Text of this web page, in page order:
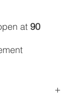
at 90